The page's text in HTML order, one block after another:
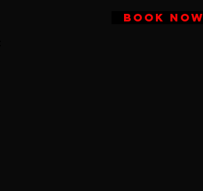
BOOK NOW